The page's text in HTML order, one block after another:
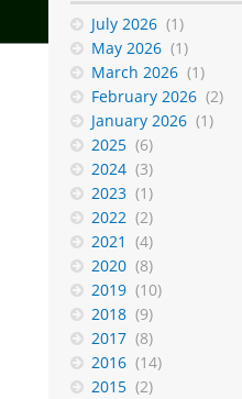
July 2026 (1)
May 2026 (1)
March 2026 (1)
February 2026 (2)
January 2026 (1)
2025 (6)
2024 (3)
2023 (1)
2022 (2)
2021 (4)
2020 (8)
2019 (10)
2018 (9)
2017 (8)
2016 (14)
2015 (2)